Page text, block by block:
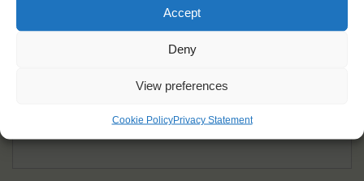
Accept
Deny
View preferences
Cookie PolicyPrivacy Statement